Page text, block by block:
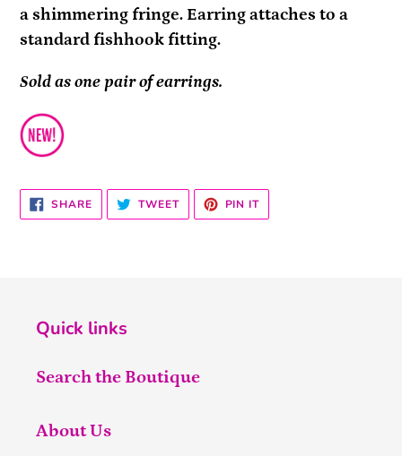
your
cart
a shimmering fringe. Earring attaches to a
standard fishhook fitting.
Sold as one pair of earrings.
SHARESHARE
ON
FACEBOOK
TWEETTWEET
TWITTER
PIN ITPIN
PINTEREST
Quick links
Search the Boutique
About Us